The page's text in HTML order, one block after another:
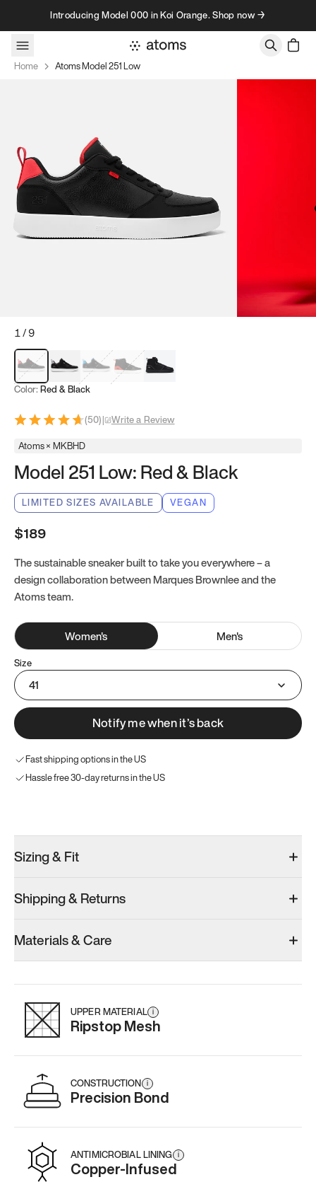
Skip to contentIntroducing Model 000 in Koi Orange. Shop now →
Home Atoms Model 251 Low
1/9
Red & BlackGray & BlackBlue & Black
Model 251Model 251.1
Color: Red & Black
(50)| Write a Review
Atoms × MKBHD
Model 251 Low: Red & Black
LIMITED SIZES AVAILABLE VEGAN
$189
The sustainable sneaker built to take you everywhere – a
design collaboration between Marques Brownlee and the
Atoms team.
Women's Men's
Size
41
Notify me when it’s back
Fast shipping options in the US
Hassle free 30-day returns in the US
Women’s 9.5
Add·$179
Add·$145
Women’s 9.5
Add
Sizing & Fit
Shipping & Returns
Materials & Care
UPPER MATERIAL i
Ripstop Mesh
CONSTRUCTION i
Precision Bond
ANTIMICROBIAL LINING i
Copper-Infused